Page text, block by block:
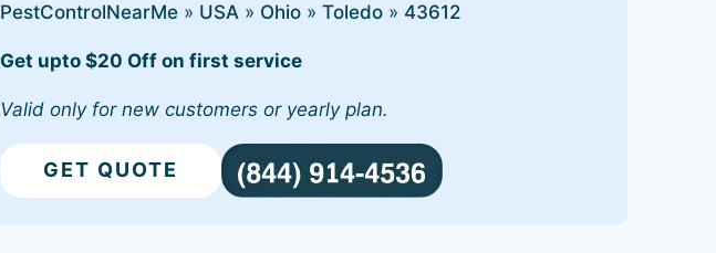
PestControlNearMe » USA » Ohio » Toledo » 43612
Get upto $20 Off on first service
Valid only for new customers or yearly plan.
GET QUOTE